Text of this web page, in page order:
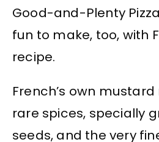
Good-and-Plenty
fun to make, too, with
recipe.
French’s own
rare spices, specially
seeds, and the very